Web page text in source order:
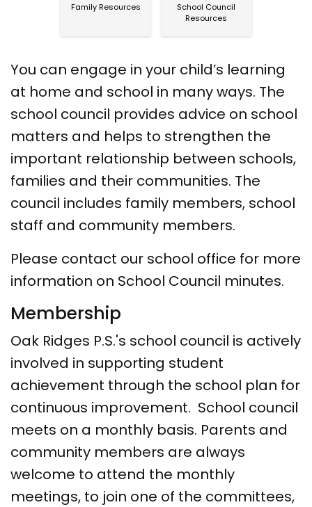
Family Resources
School Council
Resources
You can engage in your child’s learning
at home and school in many ways. The
school council provides advice on school
matters and helps to strengthen the
important relationship between schools,
families and their communities. The
council includes family members, school
staff and community members.
Please contact our school office for more
information on School Council minutes.
Membership
Oak Ridges P.S.'s school council is actively
involved in supporting student
achievement through the school plan for
continuous improvement. School council
meets on a monthly basis. Parents and
community members are always
welcome to attend the monthly
meetings, to join one of the committees,